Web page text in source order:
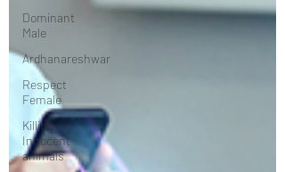
Dominant
Male
Ardhanareshwar
Respect
Female
Killing
Innocent
animals